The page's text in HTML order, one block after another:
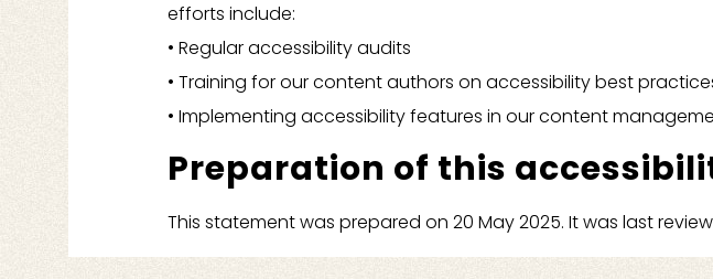
efforts include:
• Regular accessibility audits
• Training for our content authors on accessibility best
• Implementing accessibility features in our content
Preparation of this
This statement was prepared on 20 May 2025. It was last